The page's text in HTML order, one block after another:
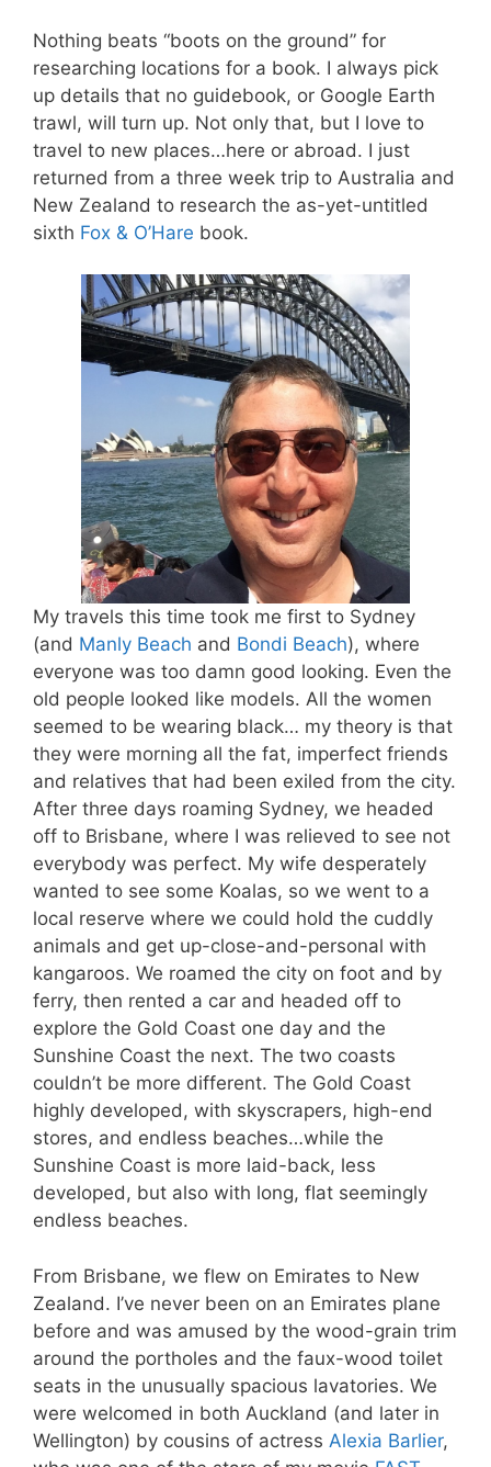
Nothing beats “boots on the ground” for
researching locations for a book. I always pick
up details that no guidebook, or Google Earth
trawl, will turn up. Not only that, but I love to
travel to new places…here or abroad. I just
returned from a three week trip to Australia and
New Zealand to research the as-yet-untitled
sixth Fox & O’Hare book.
My travels this time took me first to Sydney
(and Manly Beach and Bondi Beach), where
everyone was too damn good looking. Even the
old people looked like models. All the women
seemed to be wearing black… my theory is that
they were morning all the fat, imperfect friends
and relatives that had been exiled from the city.
After three days roaming Sydney, we headed
off to Brisbane, where I was relieved to see not
everybody was perfect. My wife desperately
wanted to see some Koalas, so we went to a
local reserve where we could hold the cuddly
animals and get up-close-and-personal with
kangaroos. We roamed the city on foot and by
ferry, then rented a car and headed off to
explore the Gold Coast one day and the
Sunshine Coast the next. The two coasts
couldn’t be more different. The Gold Coast
highly developed, with skyscrapers, high-end
stores, and endless beaches…while the
Sunshine Coast is more laid-back, less
developed, but also with long, flat seemingly
endless beaches.
From Brisbane, we flew on Emirates to New
Zealand. I’ve never been on an Emirates plane
before and was amused by the wood-grain trim
around the portholes and the faux-wood toilet
seats in the unusually spacious lavatories. We
were welcomed in both Auckland (and later in
Wellington) by cousins of actress Alexia Barlier,